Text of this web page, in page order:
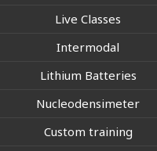
Live Classes
Intermodal
Lithium Batteries
Nucleodensimeter
Custom training